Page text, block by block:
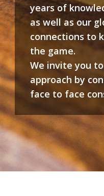
years of
as well as our
connections to
the game.
We invite you
approach by
face to face